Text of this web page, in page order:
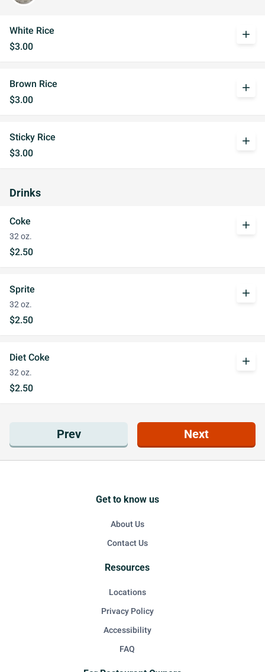
White Rice
$3.00
add
Brown Rice
$3.00
add
Sticky Rice
$3.00
add
Drinks
Coke
32 oz.
$2.50
add
Sprite
32 oz.
$2.50
add
Diet Coke
32 oz.
$2.50
add
Prev Next
Get to know us
About Us
Contact Us
Resources
Locations
Privacy Policy
Accessibility
FAQ